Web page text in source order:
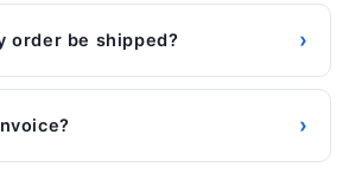
order be shipped? ›
›